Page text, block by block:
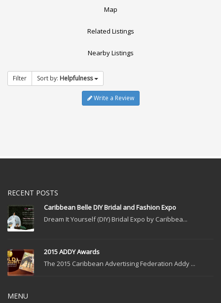
Map
Related Listings
Nearby Listings
Filter Sort by: Helpfulness
Write a Review
RECENT POSTS
Caribbean Belle DIY Bridal and Fashion Expo
Dream It Yourself (DIY) Bridal Expo by Caribbea...
2015 ADDY Awards
The 2015 Caribbean Advertising Federation Addy ...
MENU